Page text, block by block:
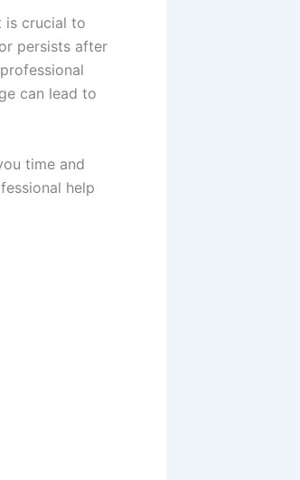
is crucial to
persists after
can lead to
time and
help